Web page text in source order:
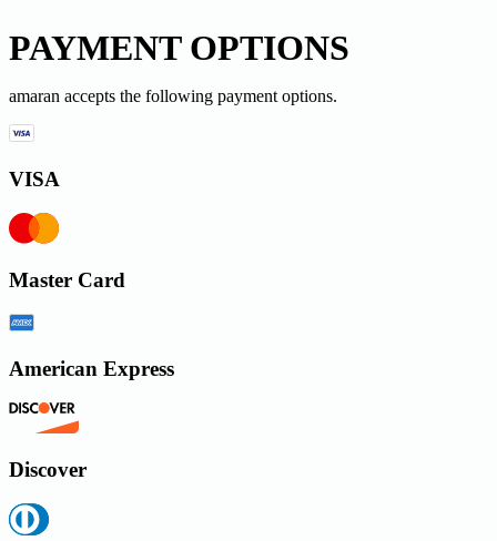
PAYMENT OPTIONS
amaran accepts the following payment options.
VISA
Master Card
American Express
Discover